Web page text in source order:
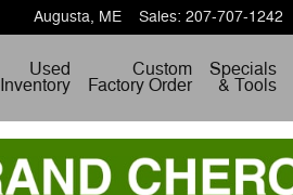
Augusta, ME Sales: 207-707-1242
Used
Inventory
Custom
Factory Order
Specials
& Tools